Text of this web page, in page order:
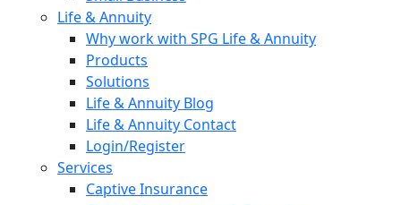
Life & Annuity
Why work with SPG Life & Annuity
Products
Solutions
Life & Annuity Blog
Life & Annuity Contact
Login/Register
Services
Captive Insurance